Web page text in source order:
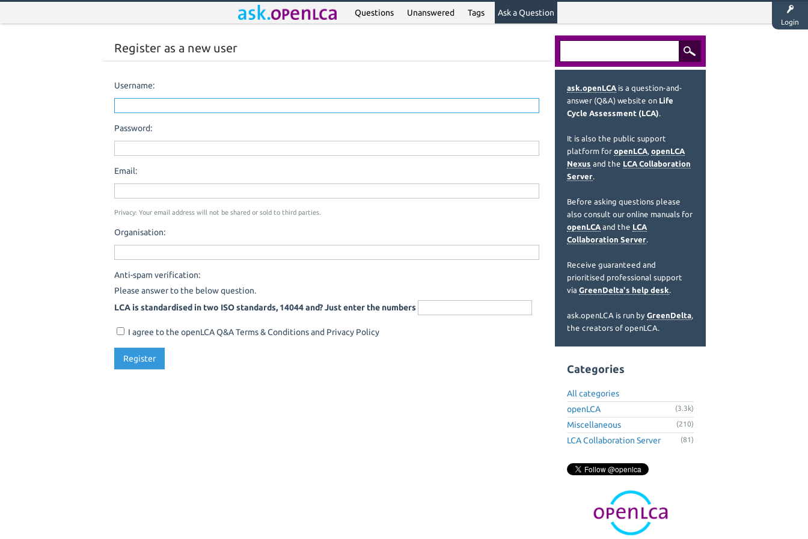
Login
Questions Unanswered Tags Ask a Question
Register as a new user
Username:
Password:
Email:
Privacy: Your email address will not be shared or sold to third parties.
Organisation:
Anti-spam verification:
Please answer to the below question.
LCA is standardised in two ISO standards, 14044 and? Just enter the numbers
I agree to the openLCA Q&A Terms & Conditions and Privacy Policy
ask.openLCA is a question-and-
answer (Q&A) website on Life
Cycle Assessment (LCA).
It is also the public support
platform for openLCA, openLCA
Nexus and the LCA Collaboration
Server.
Before asking questions please
also consult our online manuals for
openLCA and the LCA
Collaboration Server.
Receive guaranteed and
prioritised professional support
via GreenDelta's help desk.
ask.openLCA is run by GreenDelta,
the creators of openLCA.
Categories
All categories
openLCA
(3.3k)
Miscellaneous (210)
LCA Collaboration Server (81)